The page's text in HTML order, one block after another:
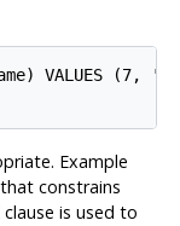
VALUES (7,
Example
constrains
clause is used to